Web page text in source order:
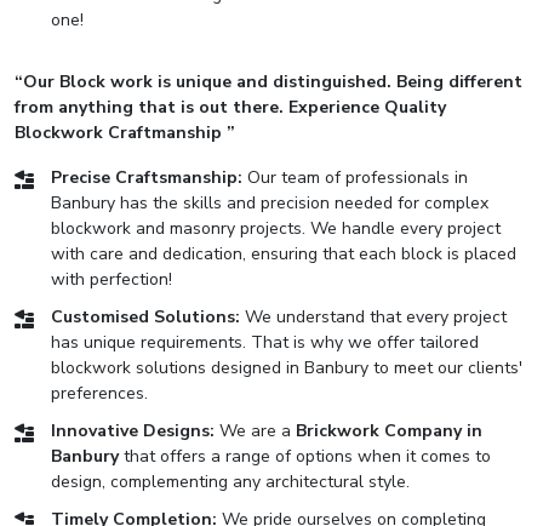
one!
“Our Block work is unique and distinguished. Being different
from anything that is out there. Experience Quality
Blockwork Craftmanship ”
Precise Craftsmanship: Our team of professionals in
Banbury has the skills and precision needed for complex
blockwork and masonry projects. We handle every project
with care and dedication, ensuring that each block is placed
with perfection!
Customised Solutions: We understand that every project
has unique requirements. That is why we offer tailored
blockwork solutions designed in Banbury to meet our clients'
preferences.
Innovative Designs: We are a Brickwork Company in
Banburythat offers a range of options when it comes to
design, complementing any architectural style.
Timely Completion: We pride ourselves on completing